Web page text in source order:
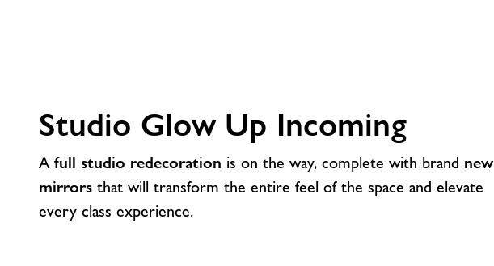
Studio Glow Up Incoming
A full studio redecoration is on the way, complete with brand new
mirrors that will transform the entire feel of the space and elevate
every class experience.